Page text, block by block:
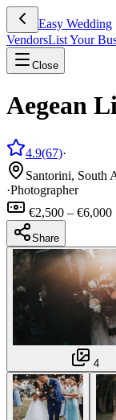
Easy Wedding
VendorsList Your
Close
Aegean
4.9(67)·
Santorini, South
·Photographer
€2,500 – €6,000
Share
4